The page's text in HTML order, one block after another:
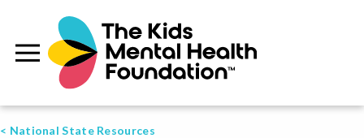
< National State Resources